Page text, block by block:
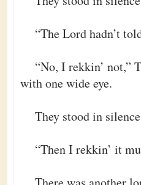
“The Lord hadn’t
“No, I rekkin’ not,”
with one wide eye.
They stood in
“Then I rekkin’ it